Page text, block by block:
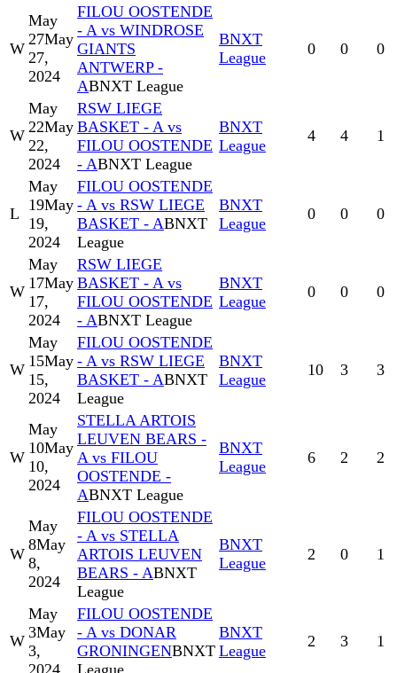
W
May
27May
27,
2024
FILOU OOSTENDE
- A vs WINDROSE
GIANTS
ANTWERP -
ABNXT League
BNXT
League
0 0 0
W
May
22May
22,
2024
RSW LIEGE
BASKET - A vs
FILOU OOSTENDE
- ABNXT League
BNXT
League
4 4 1
L
May
19May
19,
2024
FILOU OOSTENDE
- A vs RSW LIEGE
BASKET - ABNXT
League
BNXT
League
0 0 0
W
May
17May
17,
2024
RSW LIEGE
BASKET - A vs
FILOU OOSTENDE
- ABNXT League
BNXT
League
0 0 0
W
May
15May
15,
2024
FILOU OOSTENDE
- A vs RSW LIEGE
BASKET - ABNXT
League
BNXT
League
10 3 3
W
May
10May
10,
2024
STELLA ARTOIS
LEUVEN BEARS -
A vs FILOU
OOSTENDE -
ABNXT League
BNXT
League
6 2 2
W
May
8May
8,
2024
FILOU OOSTENDE
- A vs STELLA
ARTOIS LEUVEN
BEARS - ABNXT
League
BNXT
League
2 0 1
W
May
3May
3,
FILOU OOSTENDE
- A vs DONAR
GRONINGENBNXT
BNXT
League
2 3 1